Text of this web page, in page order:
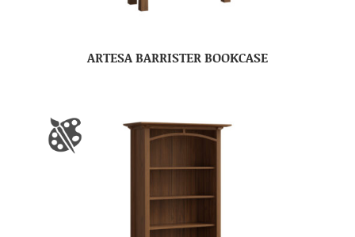
ARTESA BARRISTER BOOKCASE